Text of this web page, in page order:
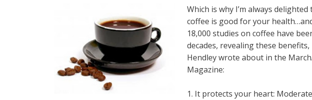
Which is why I’m always
coffee is good for your
18,000 studies on coffee have
decades, revealing these benefits,
Hendley wrote about in the
Magazine:
1. It protects your heart: